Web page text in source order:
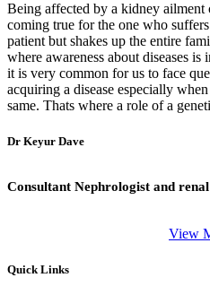
Being affected by a kidney ailment
coming true for the one who
patient but shakes up the entire
where awareness about diseases
it is very common for us to face
acquiring a disease especially
same. Thats where a role of a
Dr Keyur Dave
Consultant Nephrologist and
View
Quick Links